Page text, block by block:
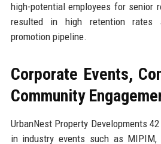
high-potential employees for senior
resulted in high retention rates
promotion pipeline.
Corporate Events,
Community
UrbanNest Property Developments
in industry events such as MIPIM,